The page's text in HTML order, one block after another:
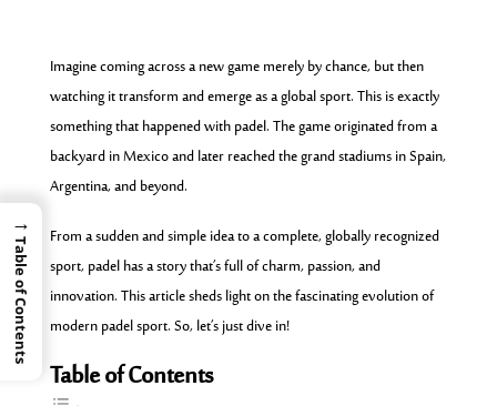
Imagine coming across a new game merely by chance, but then
watching it transform and emerge as a global sport. This is exactly
something that happened with padel. The game originated from a
backyard in Mexico and later reached the grand stadiums in Spain,
Argentina, and beyond.
From a sudden and simple idea to a complete, globally recognized
sport, padel has a story that’s full of charm, passion, and
innovation. This article sheds light on thefascinating evolutionof
modern padel sport. So, let’s just dive in!
Table of Contents
→
Table of Contents